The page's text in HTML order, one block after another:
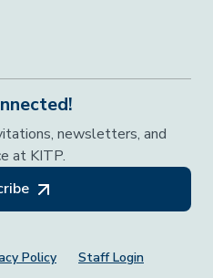
newsletters, and
at KITP.
Policy Staff Login